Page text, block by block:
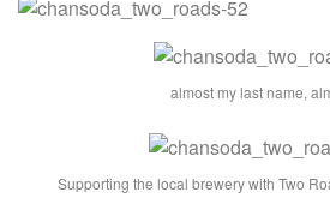
almost my last name,
Supporting the local brewery with Two